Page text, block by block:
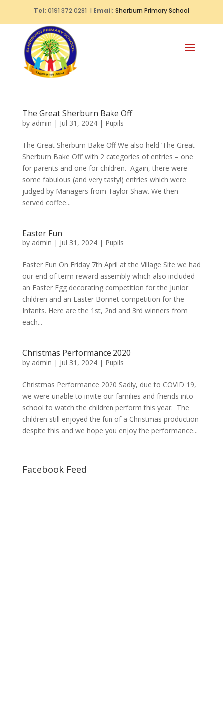
Tel: 0191 372 0281 | Email: Sherburn Primary School
The Great Sherburn Bake Off
by admin | Jul 31, 2024| Pupils
The Great Sherburn Bake Off We also held ‘The Great
Sherburn Bake Off’ with 2 categories of entries – one
for parents and one for children. Again, there were
some fabulous (and very tasty!) entries which were
judged by Managers from Taylor Shaw. We then
served coffee...
Easter Fun
by admin | Jul 31, 2024| Pupils
Easter Fun On Friday 7th April at the Village Site we had
our end of term reward assembly which also included
an Easter Egg decorating competition for the Junior
children and an Easter Bonnet competition for the
Infants. Here are the 1st, 2nd and 3rd winners from
each...
Christmas Performance 2020
by admin | Jul 31, 2024| Pupils
Christmas Performance 2020 Sadly, due to COVID 19,
we were unable to invite our families and friends into
school to watch the children perform this year. The
children still enjoyed the fun of a Christmas production
despite this and we hope you enjoy the performance...
Facebook Feed